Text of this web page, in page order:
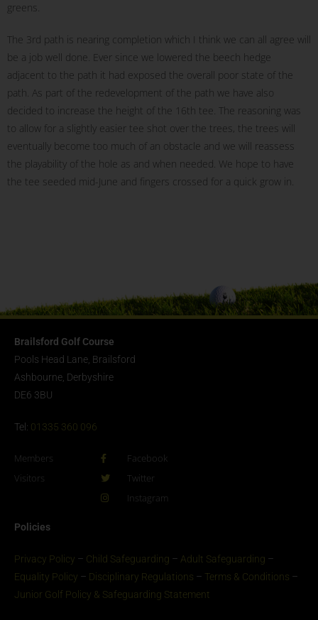
greens.
The 3rd path is nearing completion which I think we can all agree will
be a job well done. Ever since we lowered the beech hedge
adjacent to the path it had exposed the overall poor state of the
path. As part of the redevelopment of the path we have also
decided to increase the height of the 16th tee. The reasoning was
to allow for a slightly easier tee shot over the trees, the trees will
eventually become too much of an obstacle and we will reassess
the playability of the hole as and when needed. We hope to have
the tee seeded mid-June and fingers crossed for a quick grow in.
Brailsford Golf Course
Pools Head Lane, Brailsford
Ashbourne, Derbyshire
DE6 3BU
Tel: 01335 360 096
Members
Visitors
Facebook
Twitter
Instagram
Policies
Privacy Policy – Child Safeguarding – Adult Safeguarding –
Equality Policy – Disciplinary Regulations – Terms & Conditions –
Junior Golf Policy & Safeguarding Statement​